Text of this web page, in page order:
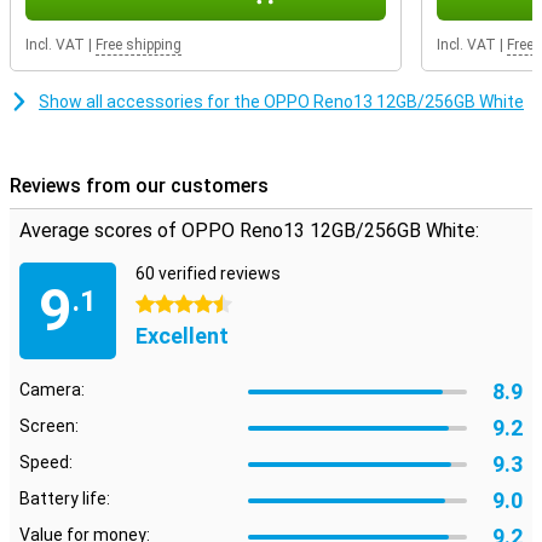
Advanced software
The Reno13 runs on ColorOS, OPPO's own software based on
Android. This operating system offers useful AI features, such as
smart notifications and advanced battery saving. With facial
like split-screen multitasking and extensive privacy protection. In
Incl. VAT Free shipping Incl. VAT Free
Show all accessories for the OPPO Reno13 12GB/256GB White
Reviews from our customers
Average scores of OPPO Reno13 12GB/256GB White:
9.1
60 verified reviews
4.5 stars
Excellent
Camera: 8.9
Screen: 9.2
Speed: 9.3
Battery life: 9.0
Value for money: 9.2